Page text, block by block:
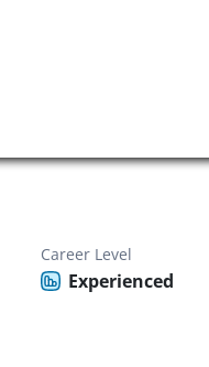
Career Level
Experienced